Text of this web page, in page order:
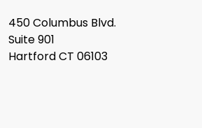
450 Columbus Blvd.
Suite 901
Hartford CT 06103